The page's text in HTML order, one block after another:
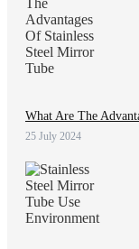
What Are The
25 July 2024